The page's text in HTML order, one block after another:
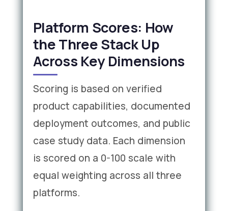
Platform Scores: How
the Three Stack Up
Across Key Dimensions
Scoring is based on verified
product capabilities, documented
deployment outcomes, and public
case study data. Each dimension
is scored on a 0-100 scale with
equal weighting across all three
platforms.